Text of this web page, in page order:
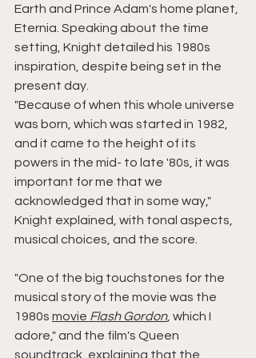
Earth and Prince Adam's home planet,
Eternia. Speaking about the time
setting, Knight detailed his 1980s
inspiration, despite being set in the
present day.
"Because of when this whole universe
was born, which was started in 1982,
and it came to the height of its
powers in the mid- to late '80s, it was
important for me that we
acknowledged that in some way,"
Knight explained, with tonal aspects,
musical choices, and the score.
"One of the big touchstones for the
musical story of the movie was the
1980s movie Flash Gordon, which I
adore," and the film's Queen
soundtrack, explaining that the